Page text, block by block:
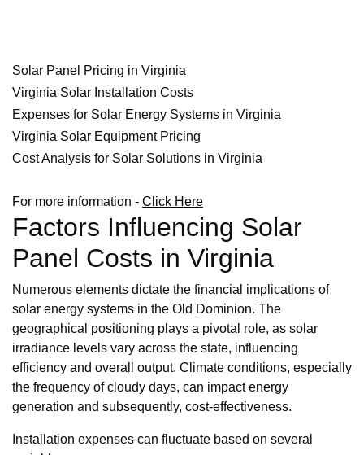
Solar Panel Pricing in Virginia
Virginia Solar Installation Costs
Expenses for Solar Energy Systems in Virginia
Virginia Solar Equipment Pricing
Cost Analysis for Solar Solutions in Virginia
For more information - Click Here
Factors Influencing Solar
Panel Costs in Virginia
Numerous elements dictate the financial implications of
solar energy systems in the Old Dominion. The
geographical positioning plays a pivotal role, as solar
irradiance levels vary across the state, influencing
efficiency and overall output. Climate conditions, especially
the frequency of cloudy days, can impact energy
generation and subsequently, cost-effectiveness.
Installation expenses can fluctuate based on several